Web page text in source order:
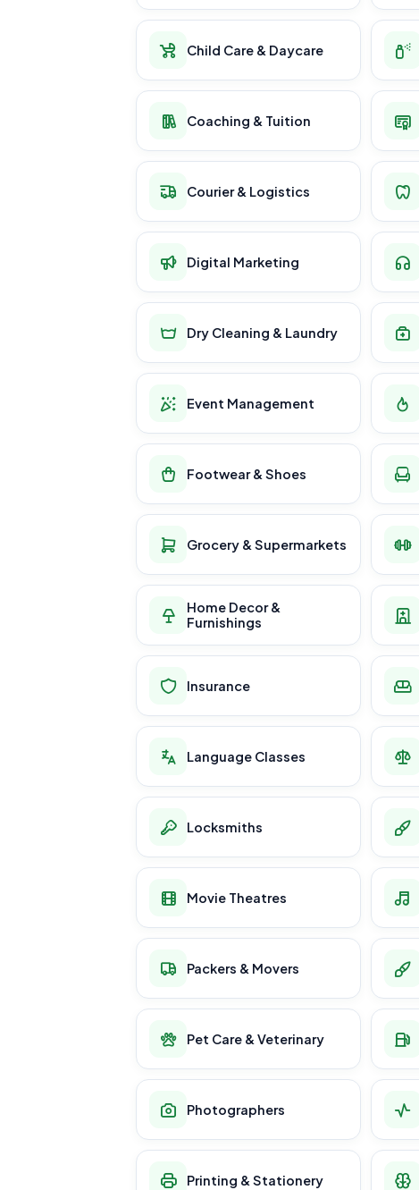
Child Care & Daycare
Coaching & Tuition
Courier & Logistics
Digital Marketing
Dry Cleaning & Laundry
Event Management
Footwear & Shoes
Grocery & Supermarkets
Home Decor &
Furnishings
Insurance
Language Classes
Locksmiths
Movie Theatres
Packers & Movers
Pet Care & Veterinary
Photographers
Printing & Stationery